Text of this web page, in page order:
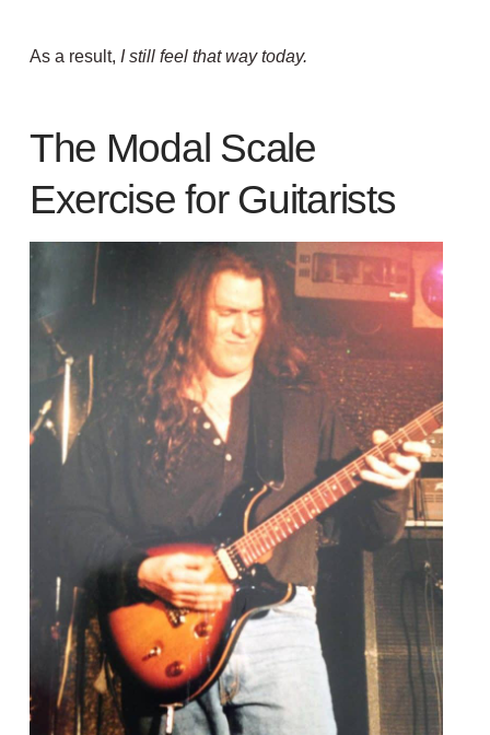
As a result, I still feel that way today.
The Modal Scale
Exercise for Guitarists